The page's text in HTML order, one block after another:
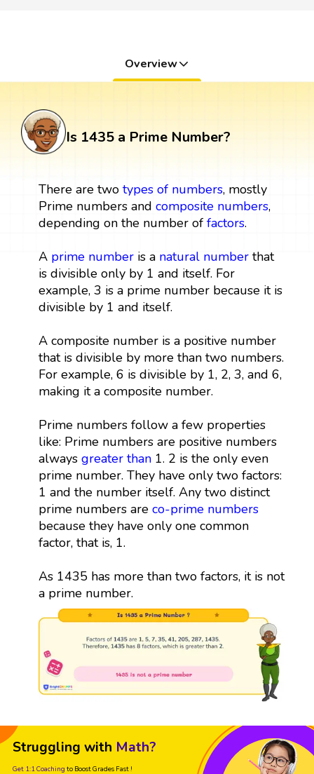
Overview
Is 1435 a Prime Number?
There are two types of numbers, mostly
Prime numbers and composite numbers,
depending on the number of factors.
A prime numberis a natural numberthat
is divisible only by 1 and itself. For
example, 3 is a prime number because it is
divisible by 1 and itself.
A composite number is a positive number
that is divisible by more than two numbers.
For example, 6 is divisible by 1, 2, 3, and 6,
making it a composite number.
Prime numbers follow a few properties
like: Prime numbers are positive numbers
always greater than1. 2 is the only even
prime number. They have only two factors:
1 and the number itself. Any two distinct
prime numbers are co-prime numbers
because they have only one common
factor, that is, 1.
As 1435 has more than two factors, it is not
a prime number.
Struggling with Math?
Get 1:1 Coaching to Boost Grades Fast !